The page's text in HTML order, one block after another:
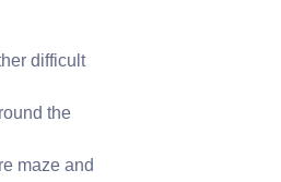
difficult
the
maze and